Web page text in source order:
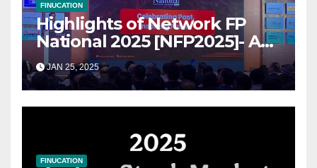
FINUCATION
Highlights of Network FP
National 2025 [NFP2025]- A
Grand Convergence of
Financial Advisory Excellence
JAN 25, 2025
FINUCATION